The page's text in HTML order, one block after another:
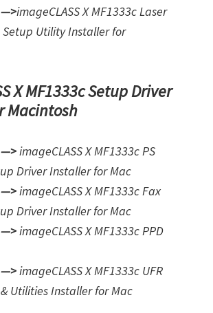
imageCLASS X MF1333c Laser
Setup Utility Installer for
X MF1333c Setup Driver
Macintosh
imageCLASS X MF1333c PS
Driver Installer for Mac
imageCLASS X MF1333c Fax
Driver Installer for Mac
imageCLASS X MF1333c PPD
imageCLASS X MF1333c UFR
& Utilities Installer for Mac